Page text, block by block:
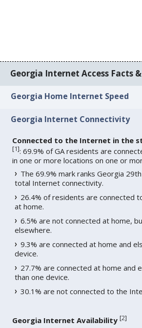
Georgia Internet Access Facts
Georgia Home Internet Speed
Georgia Internet Connectivity
Connected to the Internet in the
[1]: 69.9% of GA residents are
in one or more locations on one or
The 69.9% mark ranks Georgia
total Internet connectivity.
26.4% of residents are connected
at home.
6.5% are not connected at home,
elsewhere.
9.3% are connected at home and
device.
27.7% are connected at home and
than one device.
30.1% are not connected to the
Georgia Internet Availability [2]